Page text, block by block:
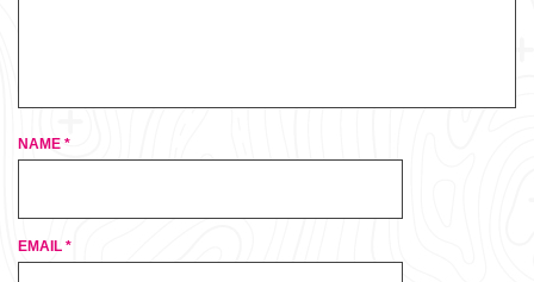
NAME *
EMAIL *